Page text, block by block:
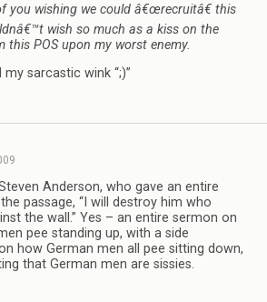
you wishing we could â€œrecruitâ€ this
wish so much as a kiss on the
this POS upon my worst enemy.
sarcastic wink “;)”
Anderson, who gave an entire
passage, “I will destroy him who
the wall.” Yes – an entire sermon on
pee standing up, with a side
how German men all pee sitting down,
that German men are sissies.